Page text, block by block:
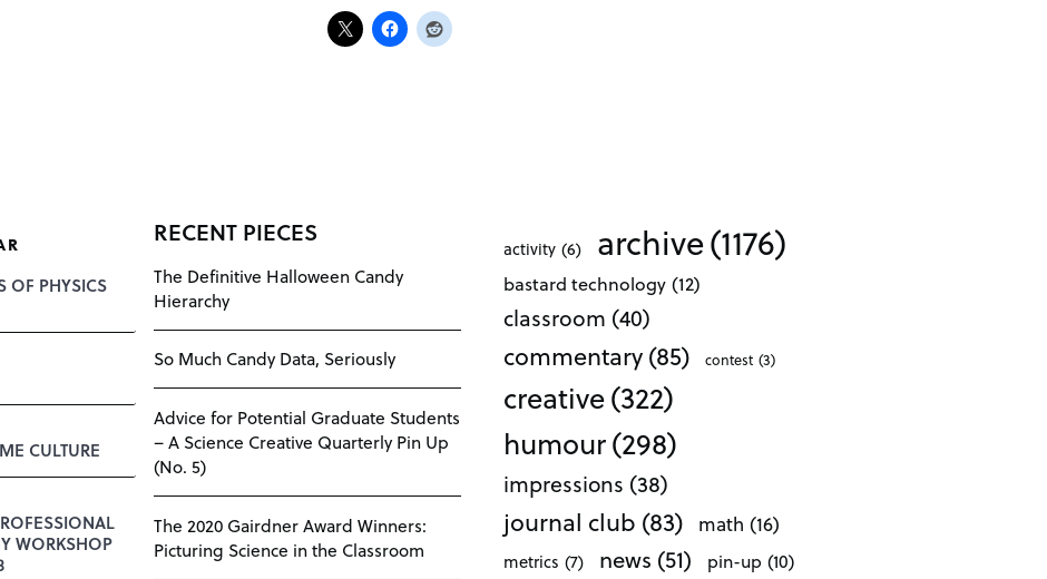
OF PHYSICS
CULTURE
WORKSHOP
RECENT PIECES
The Definitive Halloween Candy
Hierarchy
So Much Candy Data, Seriously
Advice for Potential Graduate Students
– A Science Creative Quarterly Pin Up
(No. 5)
The 2020 Gairdner Award Winners:
Picturing Science in the Classroom
activity (6) archive(1176)
bastard technology (12)
classroom (40)
commentary(85) contest (3)
creative(322)
humour(298)
impressions (38)
journal club (83) math (16)
metrics (7) news (51) pin-up (10)